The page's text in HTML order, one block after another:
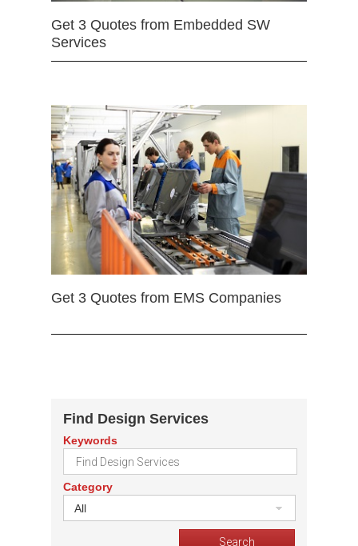
Get 3 Quotes from Embedded SW
Services
Get 3 Quotes from EMS Companies
Find Design Services
Keywords
Category
All